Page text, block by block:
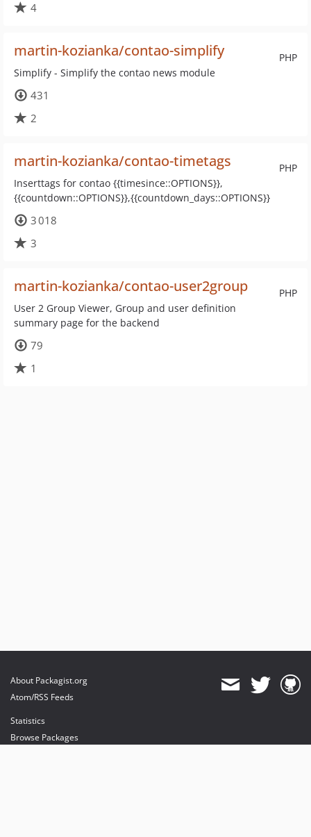
4
PHP
martin-kozianka/contao-simplify
Simplify - Simplify the contao news module
431
2
PHP
martin-kozianka/contao-timetags
Inserttags for contao {{timesince::OPTIONS}},
{{countdown::OPTIONS}},{{countdown_days::OPTIONS}}
3 018
3
PHP
martin-kozianka/contao-user2group
User 2 Group Viewer, Group and user definition
summary page for the backend
79
1
About Packagist.org
Atom/RSS Feeds
Statistics
Browse Packages